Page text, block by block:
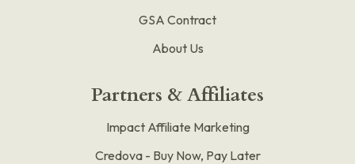
GSA Contract
About Us
Partners & Affiliates
Impact Affiliate Marketing
Credova - Buy Now, Pay Later